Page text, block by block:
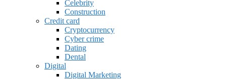
Celebrity
Construction
Credit card
Cryptocurrency
Cyber crime
Dating
Dental
Digital
Digital Marketing